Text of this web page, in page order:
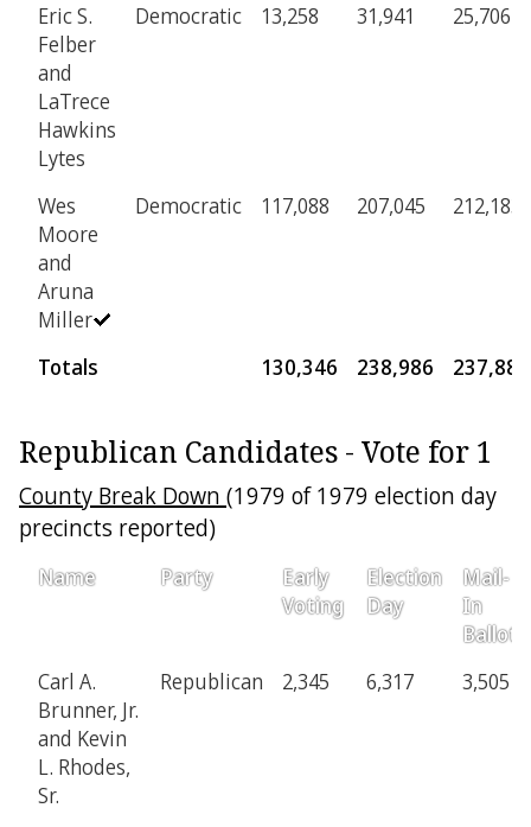
Eric S.
Felber
and
LaTrece
Hawkins
Lytes
Democratic 13,258 31,941 25,706
Wes
Moore
and
Aruna
Miller
Democratic 117,088 207,045 212,183
Totals 130,346 238,986 237,889
Republican Candidates - Vote for 1
County Break Down (1979 of 1979 election day
precincts reported)
Name Party
Early
Voting
Election
Day
Mail-
In
Ballot
Carl A.
Brunner, Jr.
and Kevin
L. Rhodes,
Sr.
Republican 2,345 6,317 3,505